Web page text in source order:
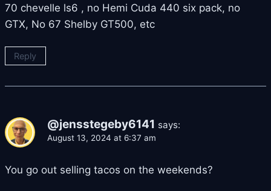
70 chevelle ls6 , no Hemi Cuda 440 six pack, no
GTX, No 67 Shelby GT500, etc
Reply
@jensstegeby6141 says:
August 13, 2024 at 6:37 am
You go out selling tacos on the weekends?